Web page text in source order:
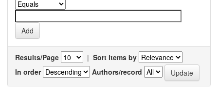
Results/Page | Sort items by
In order
Authors/record